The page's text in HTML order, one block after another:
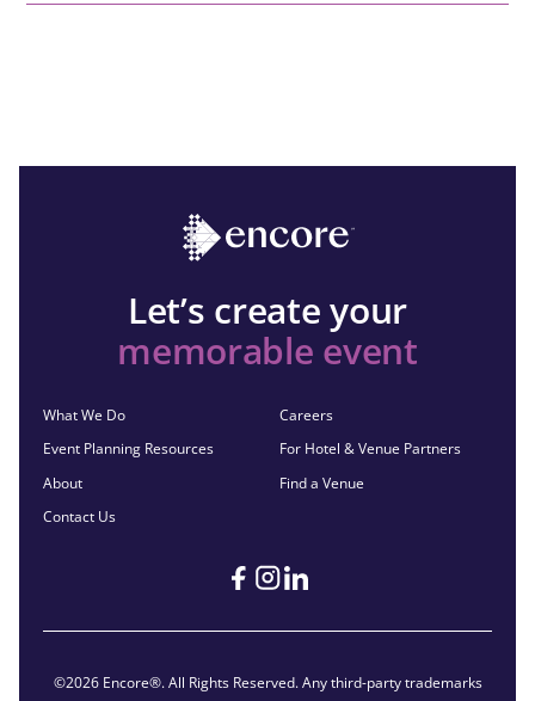
Let’s create your
memorable event
What We Do
Event Planning Resources
About
Contact Us
Careers
For Hotel & Venue Partners
Find a Venue
©2026 Encore®. All Rights Reserved. Any third-party trademarks